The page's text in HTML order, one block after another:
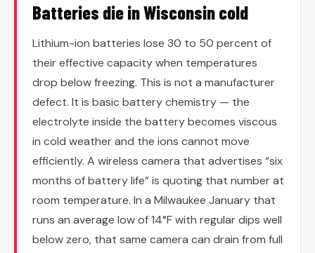
Batteries die in Wisconsin cold
Lithium-ion batteries lose 30 to 50 percent of
their effective capacity when temperatures
drop below freezing. This is not a manufacturer
defect. It is basic battery chemistry — the
electrolyte inside the battery becomes viscous
in cold weather and the ions cannot move
efficiently. A wireless camera that advertises “six
months of battery life” is quoting that number at
room temperature. In a Milwaukee January that
runs an average low of 14°F with regular dips well
below zero, that same camera can drain from full